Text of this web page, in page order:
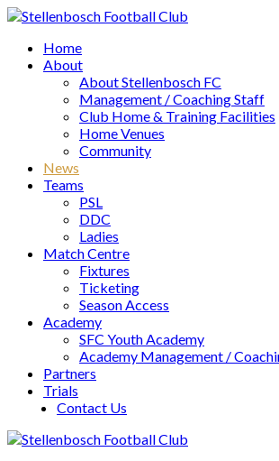
Home
About
About Stellenbosch FC
Management / Coaching Staff
Club Home & Training Facilities
Home Venues
Community
News
Teams
PSL
DDC
Ladies
Match Centre
Fixtures
Ticketing
Season Access
Academy
SFC Youth Academy
Academy Management /
Partners
Trials
Contact Us